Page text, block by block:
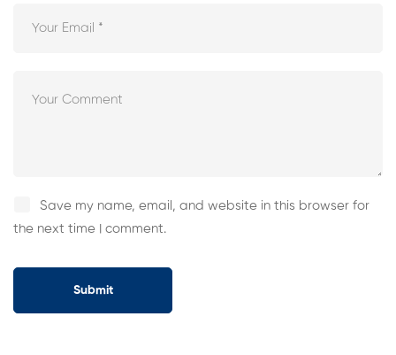
Save my name, email, and website in this browser for
the next time I comment.